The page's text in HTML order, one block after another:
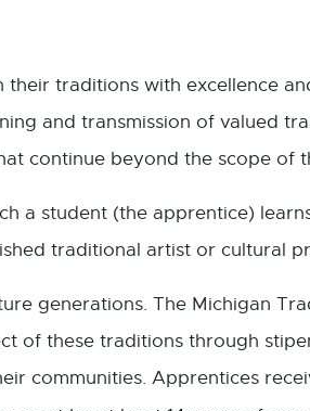
traditions with excellence
and transmission of valued
continue beyond the scope of
a student (the apprentice)
traditional artist or cultural
generations. The Michigan
of these traditions through
communities. Apprentices